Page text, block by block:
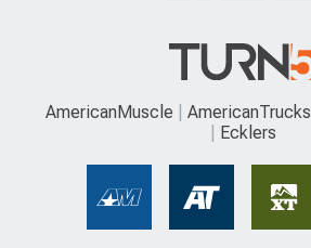
AmericanMuscle AmericanTrucks
Ecklers